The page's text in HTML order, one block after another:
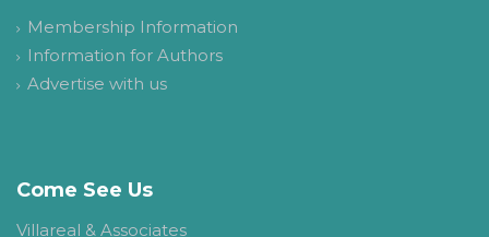
Membership Information
Information for Authors
Advertise with us
Come See Us
Villareal & Associates